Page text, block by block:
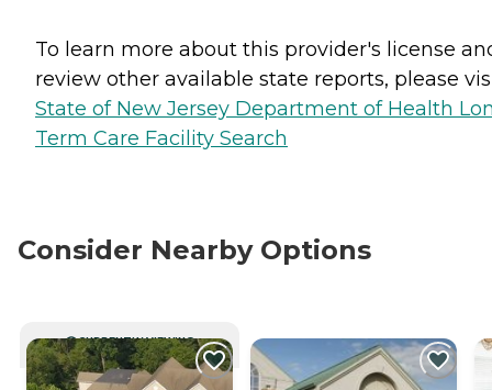
To learn more about this provider's license
review other available state reports, please
State of New Jersey Department of Health
Term Care Facility Search
Consider Nearby Options
CURRENTLY VIEWING